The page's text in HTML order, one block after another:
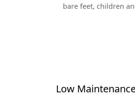
bare feet, children
Low